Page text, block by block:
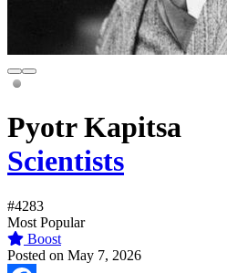
Pyotr Kapitsa
Scientists
#4283
Most Popular
Boost
Posted on May 7, 2026